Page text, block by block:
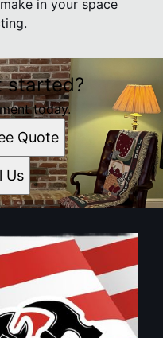
in your space
started?
today.
Quote
Us